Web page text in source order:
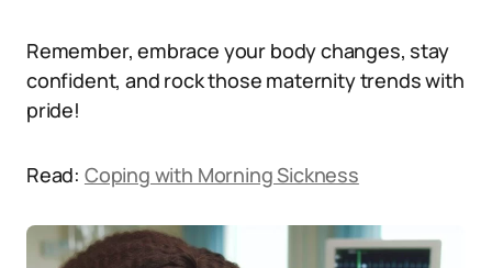
Remember, embrace your body changes, stay
confident, and rock those maternity trends with
pride!
Read: Coping with Morning Sickness